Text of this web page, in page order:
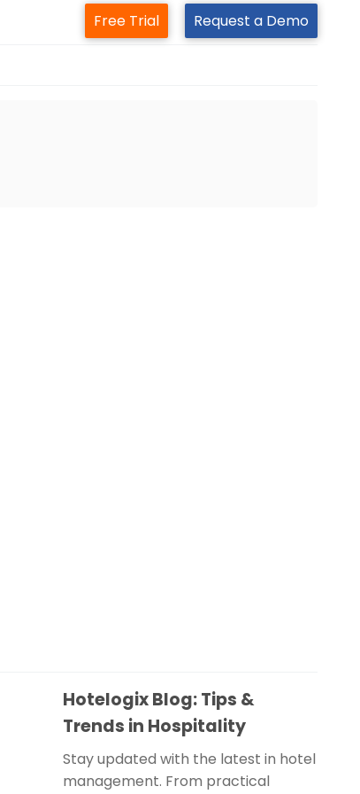
Free Trial Request a Demo
Hotelogix Blog: Tips &
Trends in Hospitality
Stay updated with the latest in hotel
management. From practical